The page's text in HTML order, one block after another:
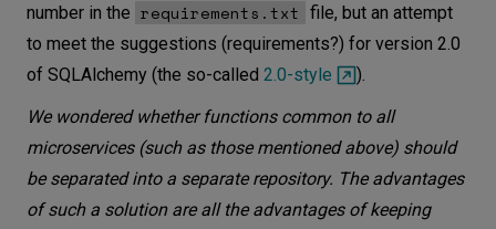
number in the requirements.txt file, but an attempt
to meet the suggestions (requirements?) for version 2.0
of SQLAlchemy (the so-called 2.0-style
).
We wondered whether functions common to all
microservices (such as those mentioned above) should
be separated into a separate repository. The advantages
of such a solution are all the advantages of keeping